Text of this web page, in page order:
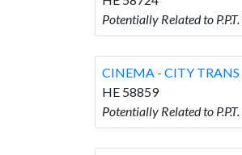
Potentially Related to
CINEMA - CITY
HE 58859
Potentially Related to